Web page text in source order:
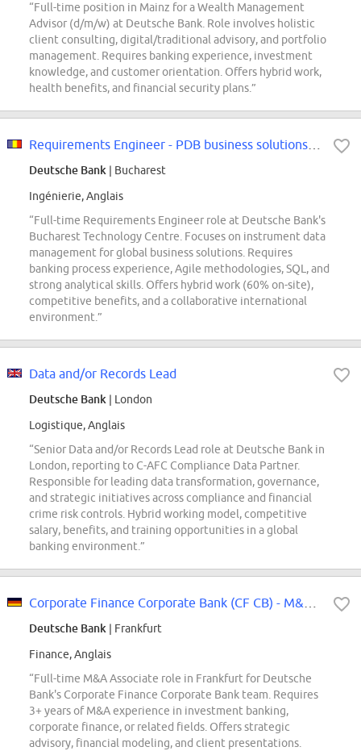
“Full-time position in Mainz for a Wealth Management
Advisor (d/m/w) at Deutsche Bank. Role involves holistic
client consulting, digital/traditional advisory, and portfolio
management. Requires banking experience, investment
knowledge, and customer orientation. Offers hybrid work,
health benefits, and financial security plans.”
Deutsche Bank | Bucharest
Ingénierie, Anglais
“Full-time Requirements Engineer role at Deutsche Bank's
Bucharest Technology Centre. Focuses on instrument data
management for global business solutions. Requires
banking process experience, Agile methodologies, SQL, and
strong analytical skills. Offers hybrid work (60% on-site),
competitive benefits, and a collaborative international
environment.”
Data and/or Records Lead
Deutsche Bank | London
Logistique, Anglais
“Senior Data and/or Records Lead role at Deutsche Bank in
London, reporting to C-AFC Compliance Data Partner.
Responsible for leading data transformation, governance,
and strategic initiatives across compliance and financial
crime risk controls. Hybrid working model, competitive
salary, benefits, and training opportunities in a global
banking environment.”
Deutsche Bank | Frankfurt
Finance, Anglais
“Full-time M&A Associate role in Frankfurt for Deutsche
Bank's Corporate Finance Corporate Bank team. Requires
3+ years of M&A experience in investment banking,
corporate finance, or related fields. Offers strategic
advisory, financial modeling, and client presentations.